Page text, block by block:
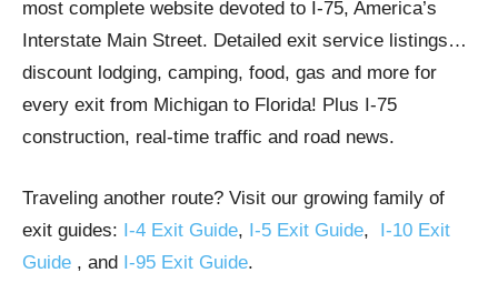
most complete website devoted to I-75, America’s
Interstate Main Street. Detailed exit service listings…
discount lodging, camping, food, gas and more for
every exit from Michigan to Florida! Plus I-75
construction, real-time traffic and road news.
Traveling another route? Visit our growing family of
exit guides: I-4 Exit Guide, I-5 Exit Guide,
I-10 Exit
Guide , and I-95 Exit Guide.